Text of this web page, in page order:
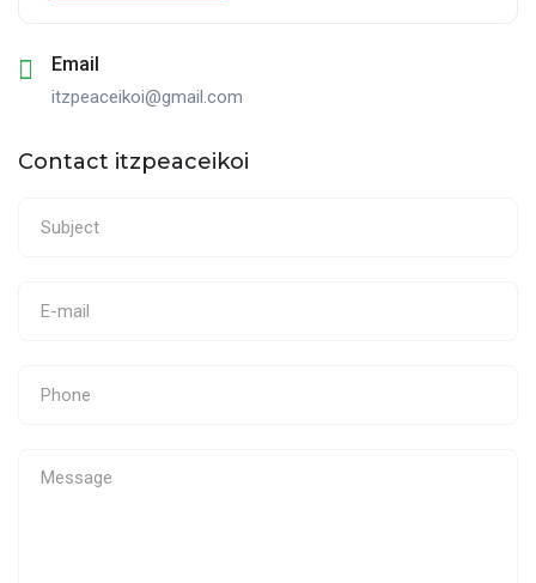
Email
itzpeaceikoi@gmail.com
Contact itzpeaceikoi